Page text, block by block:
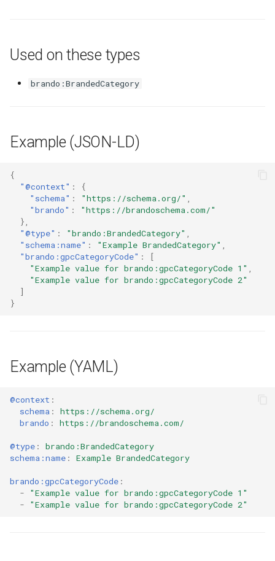
Used on these types
brando:BrandedCategory
Example (JSON-LD)
{
"@context" :
{
"schema" : "https://schema.org/"
"brando" :
"https://brandoschema.com/"
},
"@type" : "brando:BrandedCategory"
"schema:name" : "Example BrandedCategory"
"brando:gpcCategoryCode" :
[
"Example value for brando:gpcCategoryCode 1"
"Example value for brando:gpcCategoryCode 2"
]
}
Example (YAML)
@context :
schema :
https://schema.org/
brando : https://brandoschema.com/
@type :
brando:BrandedCategory
schema:name : Example BrandedCategory
brando:gpcCategoryCode :
-
"Example value for brando:gpcCategoryCode 1"
-
"Example value for brando:gpcCategoryCode 2"